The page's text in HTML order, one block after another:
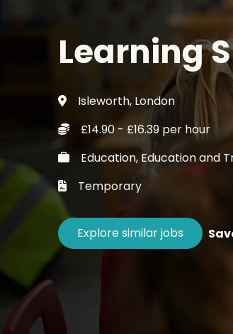
Learning
Isleworth, London
£14.90 - £16.39 per hour
Education, Education and
Temporary